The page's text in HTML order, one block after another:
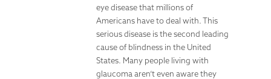
eye disease that millions of
Americans have to deal with. This
serious disease is the second leading
cause of blindness in the United
States. Many people living with
glaucoma aren’t even aware they